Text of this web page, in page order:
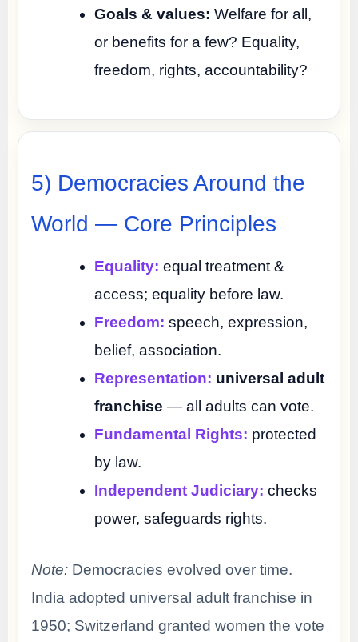
Goals & values: Welfare for all,
or benefits for a few? Equality,
freedom, rights, accountability?
5) Democracies Around the
World — Core Principles
Equality: equal treatment &
access; equality before law.
Freedom: speech, expression,
belief, association.
Representation: universal adult
franchise — all adults can vote.
Fundamental Rights: protected
by law.
Independent Judiciary: checks
power, safeguards rights.
Note: Democracies evolved over time.
India adopted universal adult franchise in
1950; Switzerland granted women the vote